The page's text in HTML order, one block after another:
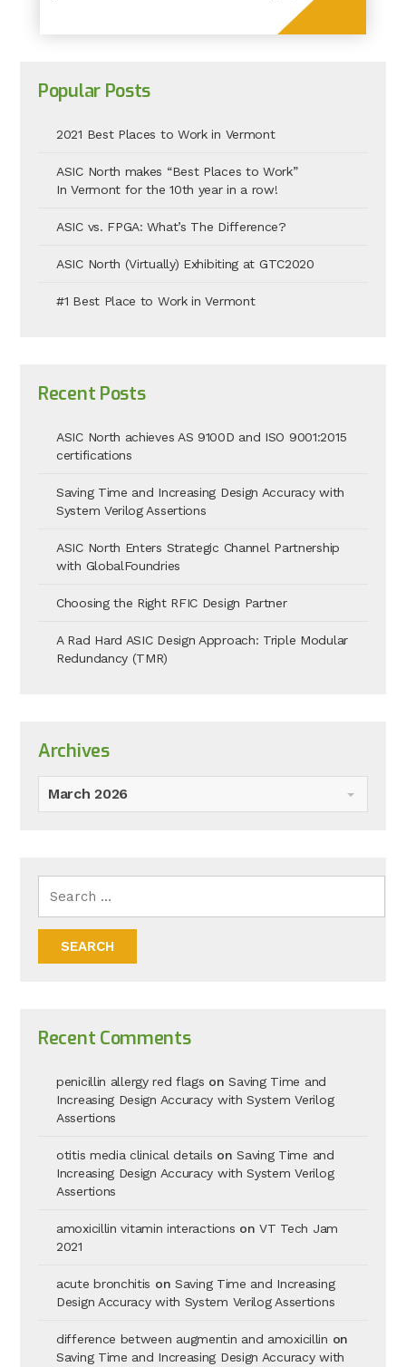
Popular Posts
2021 Best Places to Work in Vermont
ASIC North makes “Best Places to Work”
In Vermont for the 10th year in a row!
ASIC vs. FPGA: What’s The Difference?
ASIC North (Virtually) Exhibiting at GTC2020
#1 Best Place to Work in Vermont
Recent Posts
ASIC North achieves AS 9100D and ISO 9001:2015
certifications
Saving Time and Increasing Design Accuracy with
System Verilog Assertions
ASIC North Enters Strategic Channel Partnership
with GlobalFoundries
Choosing the Right RFIC Design Partner
A Rad Hard ASIC Design Approach: Triple Modular
Redundancy (TMR)
Archives
March 2026
Recent Comments
penicillin allergy red flags onSaving Time and
Increasing Design Accuracy with System Verilog
Assertions
otitis media clinical details onSaving Time and
Increasing Design Accuracy with System Verilog
Assertions
amoxicillin vitamin interactions onVT Tech Jam
2021
acute bronchitis onSaving Time and Increasing
Design Accuracy with System Verilog Assertions
difference between augmentin and amoxicillin on
Saving Time and Increasing Design Accuracy with